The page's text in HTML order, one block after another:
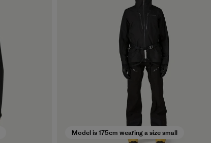
Model is 175cm wearing a size small